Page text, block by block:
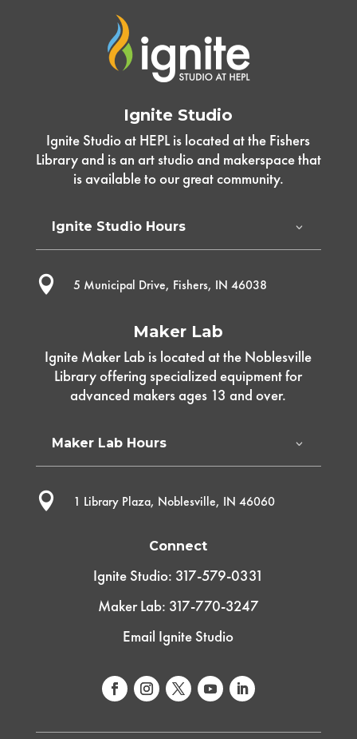
Ignite Studio
Ignite Studio at HEPL is located at the Fishers
Library and is an art studio and makerspace that
is available to our great community.
Ignite Studio Hours
 5 Municipal Drive, Fishers, IN 46038
Maker Lab
Ignite Maker Lab is located at the Noblesville
Library offering specialized equipment for
advanced makers ages 13 and over.
Maker Lab Hours
 1 Library Plaza, Noblesville, IN 46060
Connect
Ignite Studio: 317-579-0331
Maker Lab: 317-770-3247
Email Ignite Studio